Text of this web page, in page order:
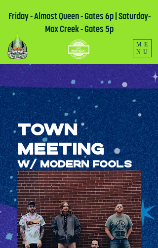
Friday - Almost Queen - Gates 6p | Saturday-
Max Creek - Gates 5p
ME
NU
Town
Meeting
W/ Modern Fools